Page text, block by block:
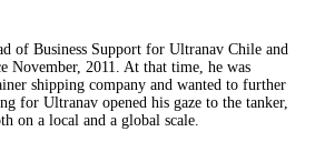
of Business Support for Ultranav Chile and
November, 2011. At that time, he was
shipping company and wanted to further
for Ultranav opened his gaze to the tanker,
on a local and a global scale.